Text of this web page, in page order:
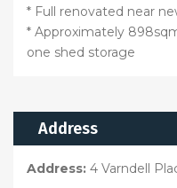
* Full renovated near
* Approximately
one shed storage
Address
Address: 4 Varndell